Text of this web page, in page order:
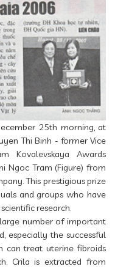
25th morning, at
Thi Binh - former Vice
Kovalevskaya Awards
Ngoc Tram (Figure) from
This prestigious prize
and groups who have
research.
number of important
especially the successful
can treat uterine fibroids
Crila is extracted from